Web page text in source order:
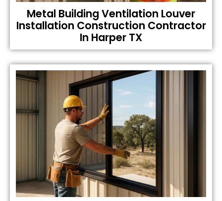
Metal Building Ventilation Louver
Installation Construction Contractor
In Harper TX